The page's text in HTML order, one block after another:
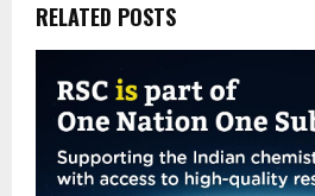
RELATED POSTS